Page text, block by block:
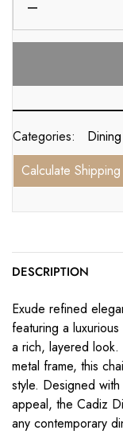
Categories:
Calculate Shipping
DESCRIPTION
Exude refined
featuring a
a rich, layered
metal frame, this
style. Designed
appeal, the Cadiz
any contemporary